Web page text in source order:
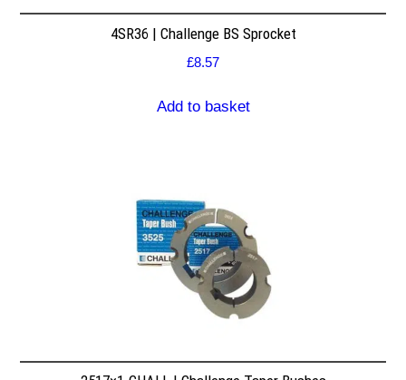
4SR36 | Challenge BS Sprocket
£8.57
Add to basket